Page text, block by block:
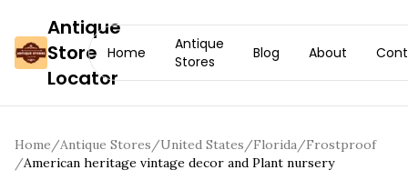
Antique
Store
Locator
Home
Antique
Stores
Blog About
Home/Antique Stores/United States/Florida/Frostproof
/American heritage vintage decor and Plant nursery